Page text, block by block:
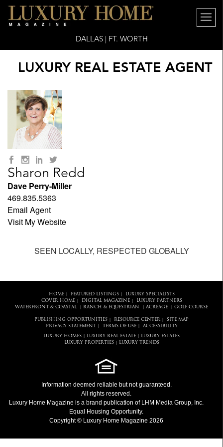
DALLAS | FT. WORTH
LUXURY REAL ESTATE AGENT
Sharon Redd
Dave Perry-Miller
469.835.5363
Email Agent
Visit My Website
SEEN LOCALLY, RESPECTED GLOBALLY
HOME| FEATURED LISTINGS|
LUXURY SPECIALISTS
COVER HOME| DIGITAL MAGAZINE|
LUXURY PARTNERS
WATERFRONT & COASTAL
RANCH & EQUESTRIAN ACREAGE GOLF COURSE
PUBLISHING OPPORTUNITIES RESOURCE CENTER
SITE MAP
PRIVACY STATEMENT
TERMS OF USE| ACCESSIBILITY
LUXURY HOMES LUXURY REAL ESTATE
LUXURY ESTATES
LUXURY PROPERTIES| LUXURY TRENDS
Information deemed reliable but not guaranteed.
All rights reserved.
Luxury Home Magazine is a brand publication of LHM Media Group, Inc.
Equal Housing Opportunity.
Copyright © Luxury Home Magazine 2026